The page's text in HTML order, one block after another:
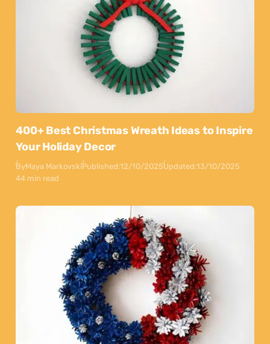
400+ Best Christmas Wreath Ideas to Inspire
Your Holiday Decor
ByMaya MarkovskiPublished:12/10/2025Updated:13/10/2025
44 min read